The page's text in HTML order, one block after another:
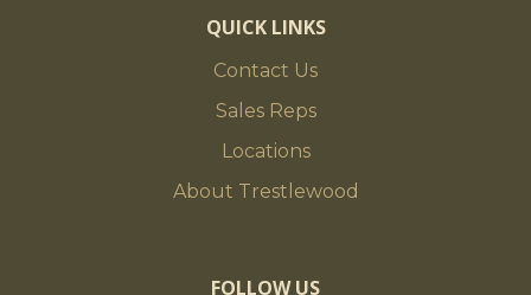
QUICK LINKS
Contact Us
Sales Reps
Locations
About Trestlewood
FOLLOW US